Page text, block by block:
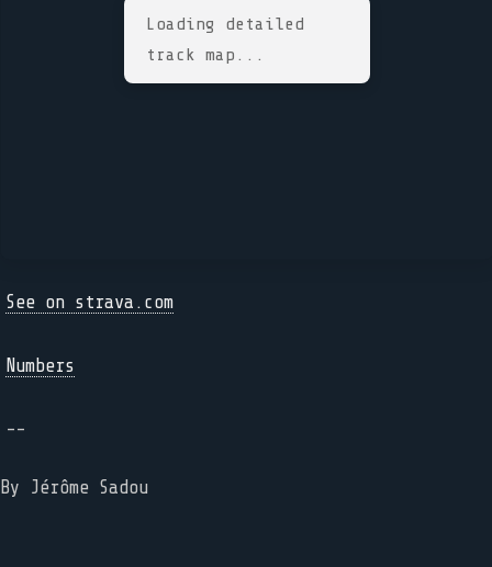
Loading detailed
track map...
See on strava.com
Numbers
--
By Jérôme Sadou